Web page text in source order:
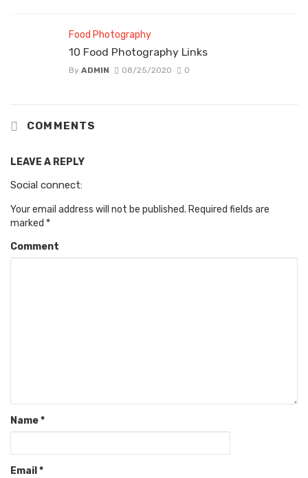
Food Photography
10 Food Photography Links
By ADMIN 08/25/2020 0
COMMENTS
LEAVE A REPLY
Social connect:
Your email address will not be published. Required fields are
marked *
Comment
Name*
Email *